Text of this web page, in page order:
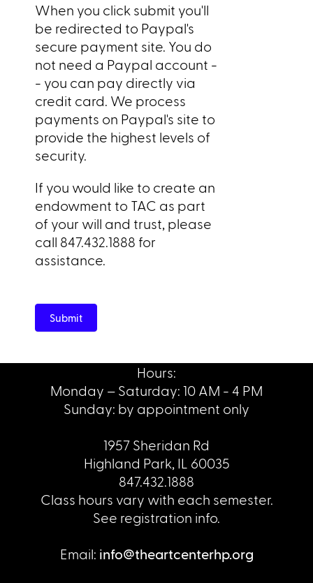
When you click submit you'll
be redirected to Paypal's
secure payment site. You do
not need a Paypal account -
- you can pay directly via
credit card. We process
payments on Paypal's site to
provide the highest levels of
security.
If you would like to create an
endowment to TAC as part
of your will and trust, please
call 847.432.1888 for
assistance.
Submit
Hours:
Monday – Saturday: 10 AM - 4 PM
Sunday: by appointment only
1957 Sheridan Rd
Highland Park, IL 60035
847.432.1888
Class hours vary with each semester.
See registration info.
Email: info@theartcenterhp.org